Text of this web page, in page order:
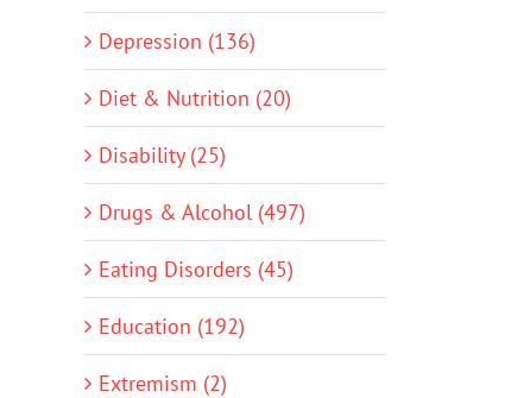
Depression (136)
Diet & Nutrition (20)
Disability (25)
Drugs & Alcohol (497)
Eating Disorders (45)
Education (192)
Extremism (2)